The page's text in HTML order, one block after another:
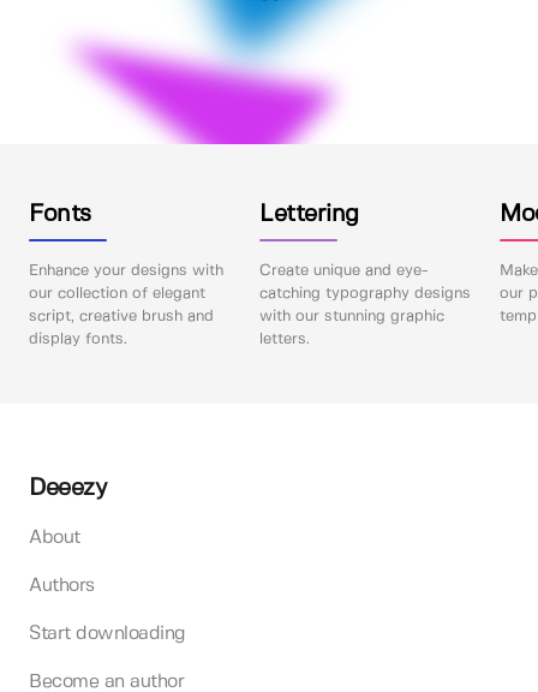
Fonts
Enhance your designs with
our collection of elegant
script, creative brush and
display fonts.
Lettering
Create unique and eye-
catching typography designs
with our stunning graphic
letters.
our
Deeezy
About
Authors
Start downloading
Become an author